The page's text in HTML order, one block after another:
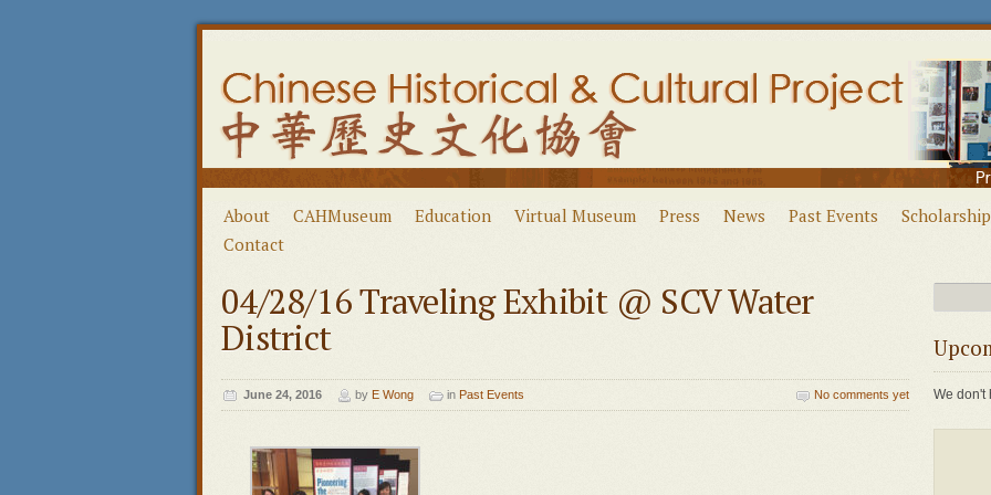
About CAHMuseum Education Virtual Museum Press News Past Events
Scholarship
Contact
04/28/16 Traveling Exhibit @ SCV Water
District
June 24, 2016 by E Wong in Past Events No comments yet We don't